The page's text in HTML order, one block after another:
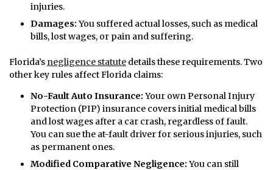
injuries.
Damages: You suffered actual losses, such as medical
bills, lost wages, or pain and suffering.
Florida’s negligence statute details these requirements. Two
other key rules affect Florida claims:
No-Fault Auto Insurance: Your own Personal Injury
Protection (PIP) insurance covers initial medical bills
and lost wages after a car crash, regardless of fault.
You can sue the at-fault driver for serious injuries, such
as permanent ones.
Modified Comparative Negligence: You can still